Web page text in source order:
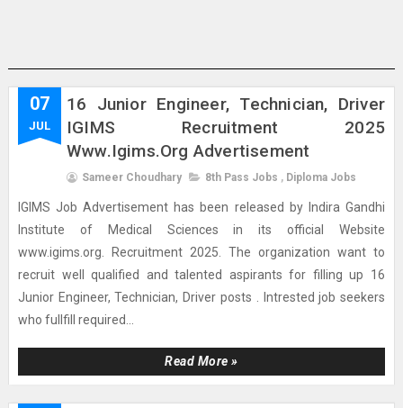
07
JUL
16 Junior Engineer, Technician, Driver
IGIMS Recruitment 2025
Www.igims.org Advertisement
Sameer Choudhary 8th Pass Jobs , Diploma Jobs
IGIMS Job Advertisement has been released by Indira Gandhi
Institute of Medical Sciences in its official Website
www.igims.org. Recruitment 2025. The organization want to
recruit well qualified and talented aspirants for filling up 16
Junior Engineer, Technician, Driver posts . Intrested job seekers
who fullfill required...
Read More »